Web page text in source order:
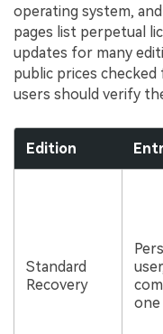
operating system,
pages list perpetual
updates for many
public prices
users should verify
Edition
Standard
Recovery
one